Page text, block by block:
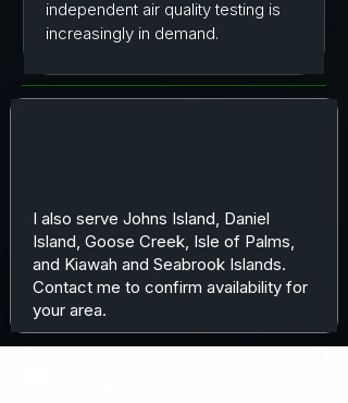
independent air quality testing is
increasingly in demand.
I also serve Johns Island, Daniel
Island, Goose Creek, Isle of Palms,
and Kiawah and Seabrook Islands.
Contact me to confirm availability for
your area.